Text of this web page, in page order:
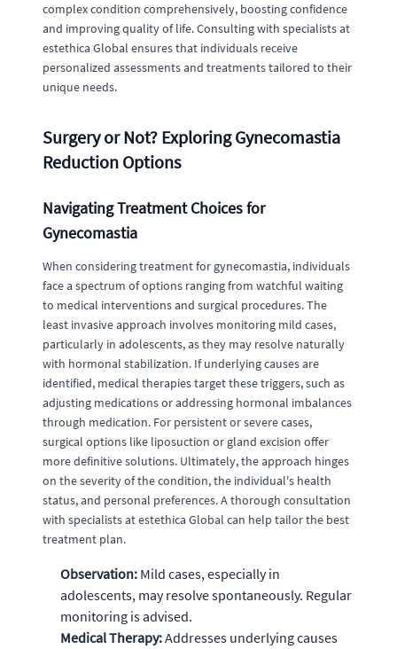
complex condition comprehensively, boosting confidence
and improving quality of life. Consulting with specialists at
estethica Global ensures that individuals receive
personalized assessments and treatments tailored to their
unique needs.
Surgery or Not? Exploring Gynecomastia
Reduction Options
Navigating Treatment Choices for
Gynecomastia
When considering treatment for gynecomastia, individuals
face a spectrum of options ranging from watchful waiting
to medical interventions and surgical procedures. The
least invasive approach involves monitoring mild cases,
particularly in adolescents, as they may resolve naturally
with hormonal stabilization. If underlying causes are
identified, medical therapies target these triggers, such as
adjusting medications or addressing hormonal imbalances
through medication. For persistent or severe cases,
surgical options like liposuction or gland excision offer
more definitive solutions. Ultimately, the approach hinges
on the severity of the condition, the individual's health
status, and personal preferences. A thorough consultation
with specialists at estethica Global can help tailor the best
treatment plan.
Observation: Mild cases, especially in
adolescents, may resolve spontaneously. Regular
monitoring is advised.
Medical Therapy:Addresses underlying causes